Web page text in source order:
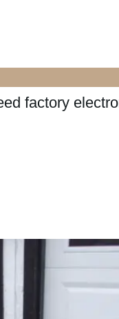
factory